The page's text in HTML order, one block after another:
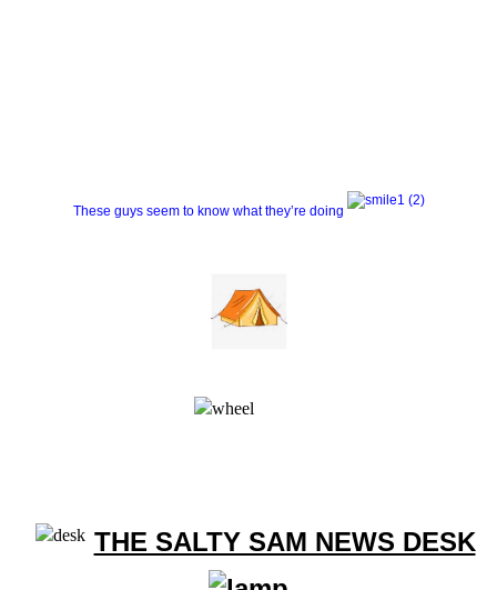
These guys seem to know what they’re doing
THE SALTY SAM NEWS DESK